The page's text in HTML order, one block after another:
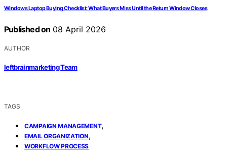
Windows Laptop Buying Checklist: What Buyers Miss Until the Return Window Closes
Published on 08 April 2026
AUTHOR
leftbrainmarketing Team
TAGS
CAMPAIGN MANAGEMENT,
EMAIL ORGANIZATION,
WORKFLOW PROCESS